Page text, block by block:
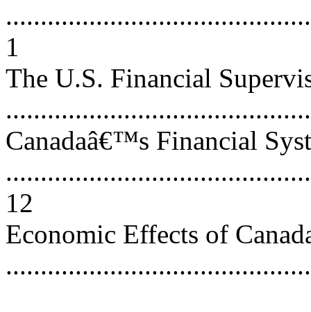
1
The U.S. Financial
Canadaâ€™s Financial
12
Economic Effects of